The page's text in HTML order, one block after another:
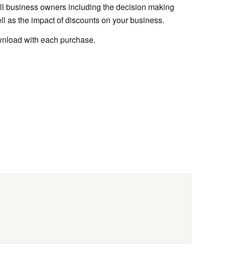
business owners including the decision making
as the impact of discounts on your business.
with each purchase.